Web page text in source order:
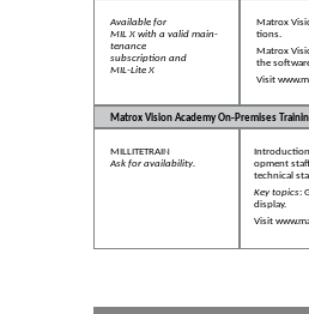
Available for
MIL X with a valid main-
tenance
subscription and
MIL-Lite X
Matrox
tions.
Matrox
the
Visit
Matrox Vision Academy On-Premises
MILLITETRAIN
Ask for availability.
opment
technical
Key topics:
display.
Visit